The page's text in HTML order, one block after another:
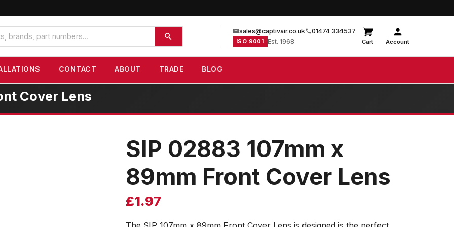
sales@captivair.co.uk 01474 334537
ISO 9001 Est. 1968 Cart Account
CONTACT ABOUT TRADE BLOG
Cover Lens
SIP 02883 107mm x
89mm Front Cover Lens
£1.97